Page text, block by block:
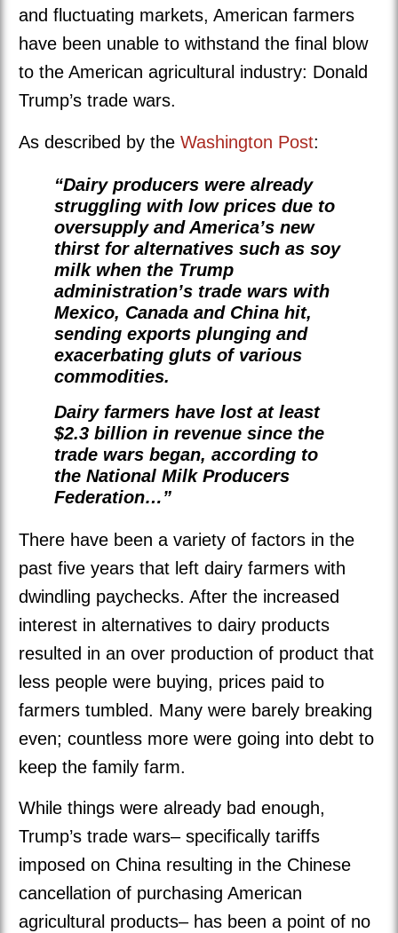
and fluctuating markets, American farmers
have been unable to withstand the final blow
to the American agricultural industry: Donald
Trump’s trade wars.
As described by the Washington Post:
“Dairy producers were already
struggling with low prices due to
oversupply and America’s new
thirst for alternatives such as soy
milk when the Trump
administration’s trade wars with
Mexico, Canada and China hit,
sending exports plunging and
exacerbating gluts of various
commodities.
Dairy farmers have lost at least
$2.3 billion in revenue since the
trade wars began, according to
the National Milk Producers
Federation…”
There have been a variety of factors in the
past five years that left dairy farmers with
dwindling paychecks. After the increased
interest in alternatives to dairy products
resulted in an over production of product that
less people were buying, prices paid to
farmers tumbled. Many were barely breaking
even; countless more were going into debt to
keep the family farm.
While things were already bad enough,
Trump’s trade wars– specifically tariffs
imposed on China resulting in the Chinese
cancellation of purchasing American
agricultural products– has been a point of no